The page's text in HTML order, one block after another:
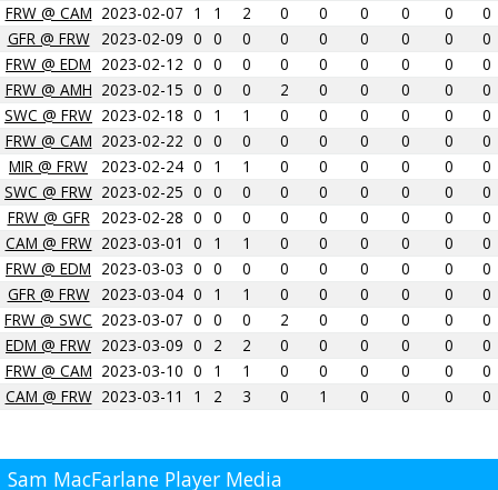
FRW @ CAM 2023-02-07 1 1 2 0 0 0 0 0
0
GFR @ FRW
2023-02-09 0 0 0 0 0 0 0 0
0
FRW @ EDM 2023-02-12 0 0 0 0 0 0 0 0
0
FRW @ AMH 2023-02-15 0 0 0 2 0 0 0 0
0
SWC @ FRW 2023-02-18 0 1 1 0 0 0 0 0
0
FRW @ CAM 2023-02-22 0 0 0 0 0 0 0 0
0
MIR @ FRW
2023-02-24 0 1 1 0 0 0 0 0
0
SWC @ FRW 2023-02-25 0 0 0 0 0 0 0 0
0
FRW @ GFR
2023-02-28 0 0 0 0 0 0 0 0
0
CAM @ FRW 2023-03-01 0 1 1 0 0 0 0 0
0
FRW @ EDM 2023-03-03 0 0 0 0 0 0 0 0
0
GFR @ FRW
2023-03-04 0 1 1 0 0 0 0 0
0
FRW @ SWC 2023-03-07 0 0 0 2 0 0 0 0
0
EDM @ FRW 2023-03-09 0 2 2 0 0 0 0 0
0
FRW @ CAM 2023-03-10 0 1 1 0 0 0 0 0
0
CAM @ FRW 2023-03-11 1 2 3 0 1 0 0 0 0
Sam MacFarlane Player Media